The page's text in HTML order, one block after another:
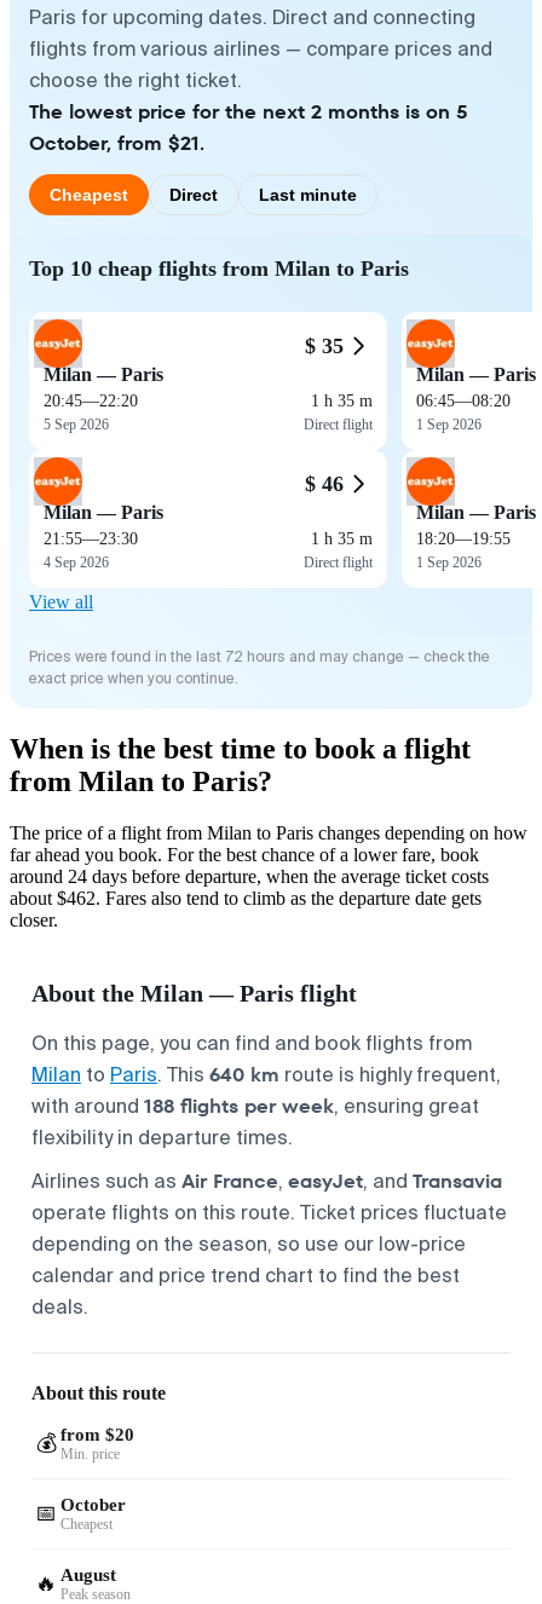
Paris for upcoming dates. Direct and connecting
flights from various airlines — compare prices and
choose the right ticket.
The lowest price for the next 2 months is on 5
October, from $21.
Cheapest Direct Last minute
Top 10 cheap flights from Milan to Paris
$ 35
Milan — Paris
20:45—22:20
5 Sep 2026
1 h 35 m
Direct flight
$ 46
Milan — Paris
21:55—23:30
4 Sep 2026
1 h 35 m
Direct flight
Milan — Paris
06:45—08:20
1 Sep 2026
Milan — Paris
18:20—19:55
1 Sep 2026
View all
Prices were found in the last 72 hours and may change — check the
exact price when you continue.
When is the best time to book a flight
from Milan to Paris?
The price of a flight from Milan to Paris changes depending on how
far ahead you book. For the best chance of a lower fare, book
around 24 days before departure, when the average ticket costs
about $462. Fares also tend to climb as the departure date gets
closer.
About the Milan — Paris flight
On this page, you can find and book flights from
Milan to Paris. This 640 km route is highly frequent,
with around 188 flights per week, ensuring great
flexibility in departure times.
Airlines such as Air France, easyJet, and Transavia
operate flights on this route. Ticket prices fluctuate
depending on the season, so use our low-price
calendar and price trend chart to find the best
deals.
About this route
💰 from $20
Min. price
📅 October
Cheapest
🔥 August
Peak season